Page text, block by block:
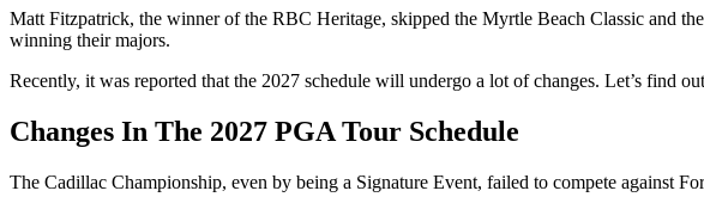
Matt Fitzpatrick, the winner of the RBC Heritage, skipped the Myrtle Beach Classic and
winning their majors.
Recently, it was reported that the 2027 schedule will undergo a lot of changes. Let’s find
Changes In The 2027 PGA Tour Schedule
The Cadillac Championship, even by being a Signature Event, failed to compete against